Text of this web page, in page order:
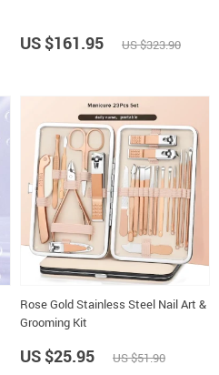
US $161.95 US $323.90
Rose Gold Stainless Steel Nail Art &
Grooming Kit
US $25.95 US $51.90